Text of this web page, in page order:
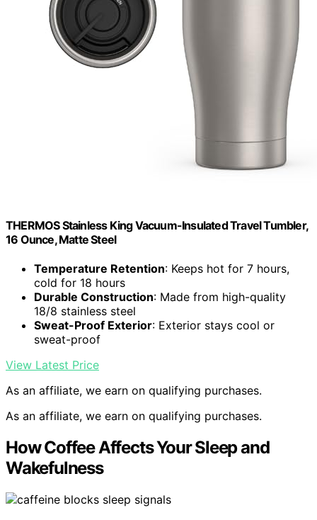
THERMOS Stainless King Vacuum-Insulated Travel Tumbler,
16 Ounce, Matte Steel
Temperature Retention: Keeps hot for 7 hours,
cold for 18 hours
Durable Construction: Made from high-quality
18/8 stainless steel
Sweat-Proof Exterior: Exterior stays cool or
sweat-proof
View Latest Price
As an affiliate, we earn on qualifying purchases.
As an affiliate, we earn on qualifying purchases.
How Coffee Affects Your Sleep and
Wakefulness